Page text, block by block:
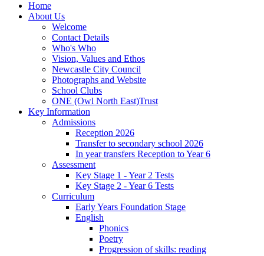
Home
About Us
Welcome
Contact Details
Who's Who
Vision, Values and Ethos
Newcastle City Council
Photographs and Website
School Clubs
ONE (Owl North East)Trust
Key Information
Admissions
Reception 2026
Transfer to secondary school 2026
In year transfers Reception to Year 6
Assessment
Key Stage 1 - Year 2 Tests
Key Stage 2 - Year 6 Tests
Curriculum
Early Years Foundation Stage
English
Phonics
Poetry
Progression of skills: reading